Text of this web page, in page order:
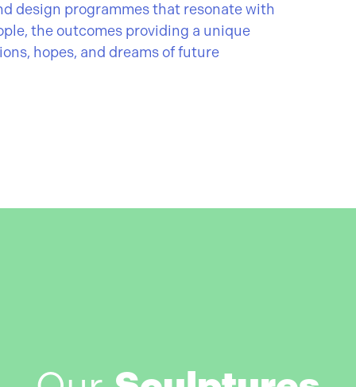
design programmes that resonate with
the outcomes providing a unique
hopes, and dreams of future